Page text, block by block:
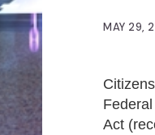
MAY 29,
Act